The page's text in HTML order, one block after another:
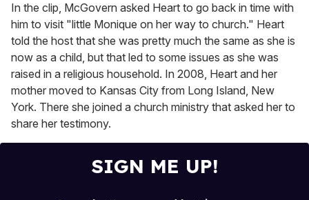
In the clip, McGovern asked Heart to go back in time with
him to visit "little Monique on her way to church." Heart
told the host that she was pretty much the same as she is
now as a child, but that led to some issues as she was
raised in a religious household. In 2008, Heart and her
mother moved to Kansas City from Long Island, New
York. There she joined a church ministry that asked her to
share her testimony.
SIGN ME UP!